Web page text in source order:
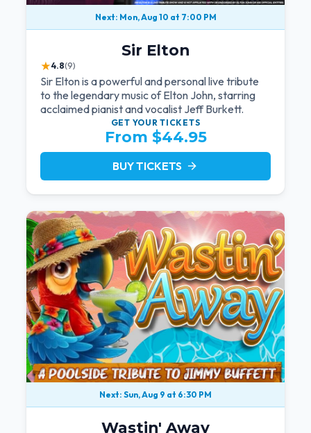
Next: Mon, Aug 10 at 7:00 PM
Sir Elton
★4.8(9)
Sir Elton is a powerful and personal live tribute
to the legendary music of Elton John, starring
acclaimed pianist and vocalist Jeff Burkett.
GET YOURTICKETS
From $44.95
BUY TICKETS arrow_forward
Next: Sun, Aug 9 at 6:30 PM
Wastin' Away